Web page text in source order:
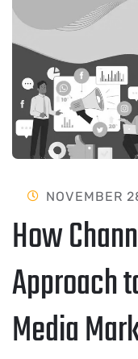
NOVEMBER
How
Approach
Media